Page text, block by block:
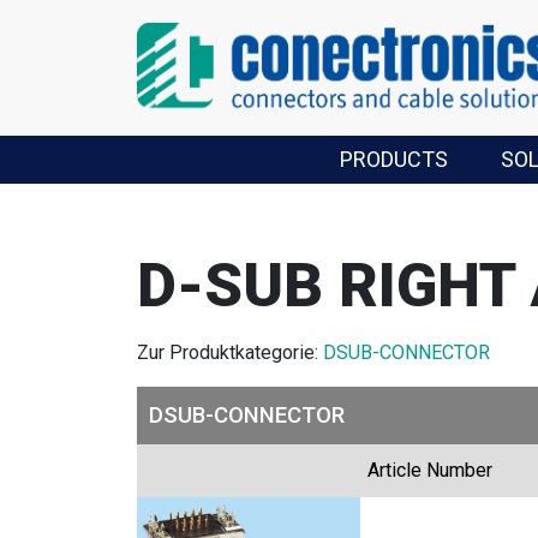
PRODUCTS
D-SUB RIGHT
Zur Produktkategorie: DSUB-CONNECTOR
DSUB-CONNECTOR
Article Number